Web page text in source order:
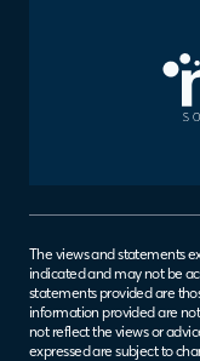
The views and statements
indicated and may not be
statements provided are
information provided are
not reflect the views or
expressed are subject to